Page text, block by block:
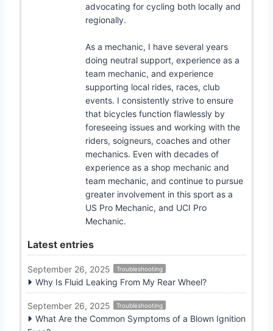
advocating for cycling both locally and
regionally.
As a mechanic, I have several years
doing neutral support, experience as a
team mechanic, and experience
supporting local rides, races, club
events. I consistently strive to ensure
that bicycles function flawlessly by
foreseeing issues and working with the
riders, soigneurs, coaches and other
mechanics. Even with decades of
experience as a shop mechanic and
team mechanic, and continue to pursue
greater involvement in this sport as a
US Pro Mechanic, and UCI Pro
Mechanic.
Latest entries
September 26, 2025 Troubleshooting
Why Is Fluid Leaking From My Rear Wheel?
September 26, 2025 Troubleshooting
What Are the Common Symptoms of a Blown Ignition